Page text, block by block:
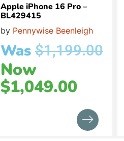
Apple iPhone 16 Pro –
BL429415
by Pennywise Beenleigh
Was $1,199.00
Now
$1,049.00